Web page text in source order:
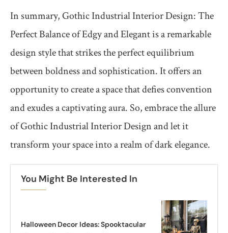
In summary, Gothic Industrial Interior Design: The
Perfect Balance of Edgy and Elegant is a remarkable
design style that strikes the perfect equilibrium
between boldness and sophistication. It offers an
opportunity to create a space that defies convention
and exudes a captivating aura. So, embrace the allure
of Gothic Industrial Interior Design and let it
transform your space into a realm of dark elegance.
You Might Be Interested In
Halloween Decor Ideas: Spooktacular